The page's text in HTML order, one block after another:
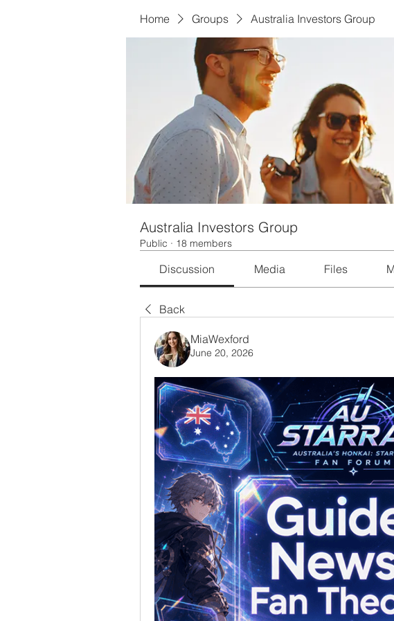
Home Groups Australia Investors Group
Australia Investors Group
Public · 18 members
Discussion Media Files
Back
MiaWexford
June 20, 2026